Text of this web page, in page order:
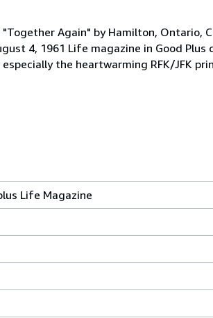
Again" by Hamilton, Ontario,
4, 1961 Life magazine in Good Plus
the heartwarming RFK/JFK
Life Magazine